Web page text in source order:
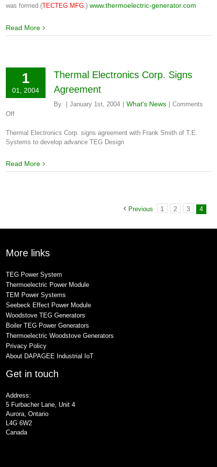
Site
was formed (TECTEG MFG.) www.thermoelectric-generator.com
Read More
1
01, 2004
Thermal Electronics Corp. Signs
Agreement
By January 1st, 2004 What's News
Comments
Offon
Electronics
Corp.
Agreement
Thermal Electronics Corp. signs agreement with Frank Smith of T.E.
Systems to develop advance TEG Design
Read More
Previous 1 2 3 4
More links
TEG Power System
Thermoelectric Power Module
TEM Power Systems
Seebeck Effect Power Module
Woodstove TEG Generators
Boiler TEG Power Generators
Thermoelectric Woodstove Generators
Privacy Policy
About DAPAGEE Industrial IoT
Get in touch
Address:
5 Furbacher Lane, Unit 4
Aurora, Ontario
L4G 6W2
Canada